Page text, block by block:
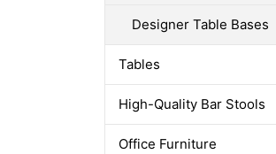
Designer Table Bases
Tables
High-Quality Bar Stools
Office Furniture